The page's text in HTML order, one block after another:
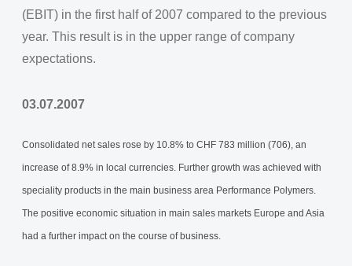
(EBIT) in the first half of 2007 compared to the previous
year. This result is in the upper range of company
expectations.
03.07.2007
Consolidated net sales rose by 10.8% to CHF 783 million (706), an
increase of 8.9% in local currencies. Further growth was achieved with
speciality products in the main business area Performance Polymers.
The positive economic situation in main sales markets Europe and Asia
had a further impact on the course of business.